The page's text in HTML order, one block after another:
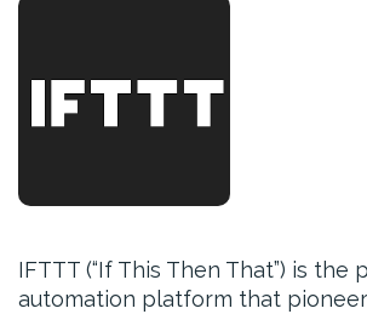
IFTTT (“If This Then That”) is the
automation platform that